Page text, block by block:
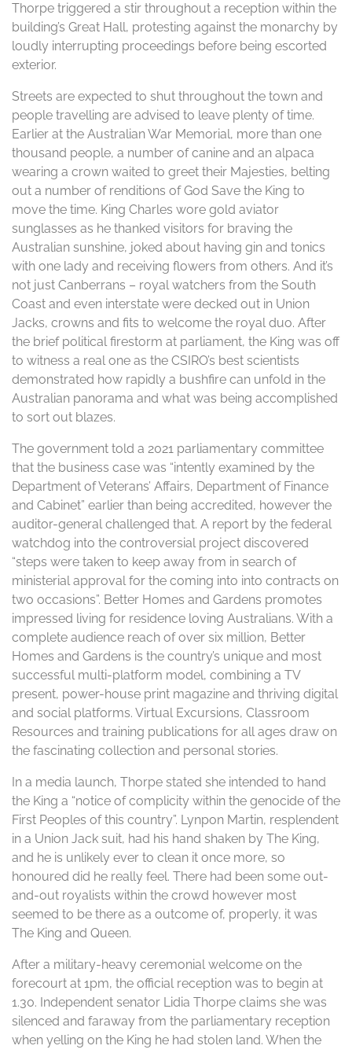
Thorpe triggered a stir throughout a reception within the
building’s Great Hall, protesting against the monarchy by
loudly interrupting proceedings before being escorted
exterior.
Streets are expected to shut throughout the town and
people travelling are advised to leave plenty of time.
Earlier at the Australian War Memorial, more than one
thousand people, a number of canine and an alpaca
wearing a crown waited to greet their Majesties, belting
out a number of renditions of God Save the King to
move the time. King Charles wore gold aviator
sunglasses as he thanked visitors for braving the
Australian sunshine, joked about having gin and tonics
with one lady and receiving flowers from others. And it’s
not just Canberrans – royal watchers from the South
Coast and even interstate were decked out in Union
Jacks, crowns and fits to welcome the royal duo. After
the brief political firestorm at parliament, the King was off
to witness a real one as the CSIRO’s best scientists
demonstrated how rapidly a bushfire can unfold in the
Australian panorama and what was being accomplished
to sort out blazes.
The government told a 2021 parliamentary committee
that the business case was “intently examined by the
Department of Veterans’ Affairs, Department of Finance
and Cabinet” earlier than being accredited, however the
auditor-general challenged that. A report by the federal
watchdog into the controversial project discovered
“steps were taken to keep away from in search of
ministerial approval for the coming into into contracts on
two occasions”. Better Homes and Gardens promotes
impressed living for residence loving Australians. With a
complete audience reach of over six million, Better
Homes and Gardens is the country’s unique and most
successful multi-platform model, combining a TV
present, power-house print magazine and thriving digital
and social platforms. Virtual Excursions, Classroom
Resources and training publications for all ages draw on
the fascinating collection and personal stories.
In a media launch, Thorpe stated she intended to hand
the King a “notice of complicity within the genocide of the
First Peoples of this country”. Lynpon Martin, resplendent
in a Union Jack suit, had his hand shaken by The King,
and he is unlikely ever to clean it once more, so
honoured did he really feel. There had been some out-
and-out royalists within the crowd however most
seemed to be there as a outcome of, properly, it was
The King and Queen.
After a military-heavy ceremonial welcome on the
forecourt at 1pm, the official reception was to begin at
1.30. Independent senator Lidia Thorpe claims she was
silenced and faraway from the parliamentary reception
when yelling on the King he had stolen land. When the